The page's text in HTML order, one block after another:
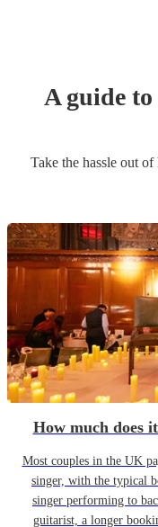
A guide
Take the hassle out
How much does
Most couples in the UK
singer, with the typical
singer performing to
guitarist, a longer